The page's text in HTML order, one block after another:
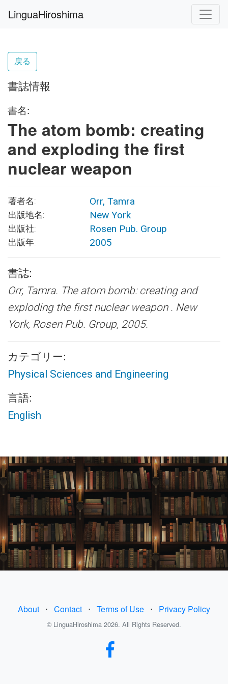
LinguaHiroshima
戻る
書誌情報
書名:
The atom bomb: creating
and exploding the first
nuclear weapon
著者名: Orr, Tamra
出版地名: New York
出版社: Rosen Pub. Group
出版年: 2005
書誌:
Orr, Tamra. The atom bomb: creating and
exploding the first nuclear weapon . New
York, Rosen Pub. Group, 2005.
カテゴリー:
Physical Sciences and Engineering
言語:
English
About ⋅ Contact ⋅ Terms of Use ⋅ Privacy Policy
© LinguaHiroshima 2026. All Rights Reserved.